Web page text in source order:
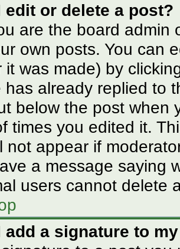
edit or delete a post?
are the board admin
own posts. You can
it was made) by
has already replied to
below the post when
times you edited it.
not appear if
a message saying
users cannot delete
add a signature to